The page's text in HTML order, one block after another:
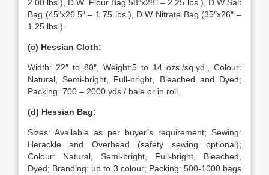
2.00 lbs.), D.W. Flour Bag 58″x28″ – 2.25 lbs.), D.W Salt
Bag (45″x26.5″ – 1.75 lbs.), D.W Nitrate Bag (35″x26″ –
1.25 lbs.).
(c) Hessian Cloth:
Width: 22″ to 80″, Weight:5 to 14 ozs./sq.yd., Colour:
Natural, Semi-bright, Full-bright, Bleached and Dyed;
Packing: 700 – 2000 yds / bale or in roll.
(d) Hessian Bag:
Sizes: Available as per buyer’s requirement; Sewing:
Herackle and Overhead (safety sewing optional);
Colour: Natural, Semi-bright, Full-bright, Bleached,
Dyed; Branding: up to 3 colour; Packing: 500-1000 bags